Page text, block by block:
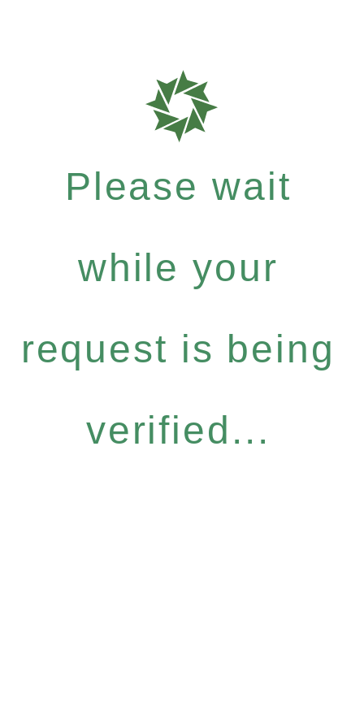
Please wait
while your
request is being
verified...